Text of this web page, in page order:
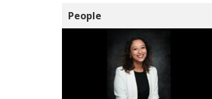
People